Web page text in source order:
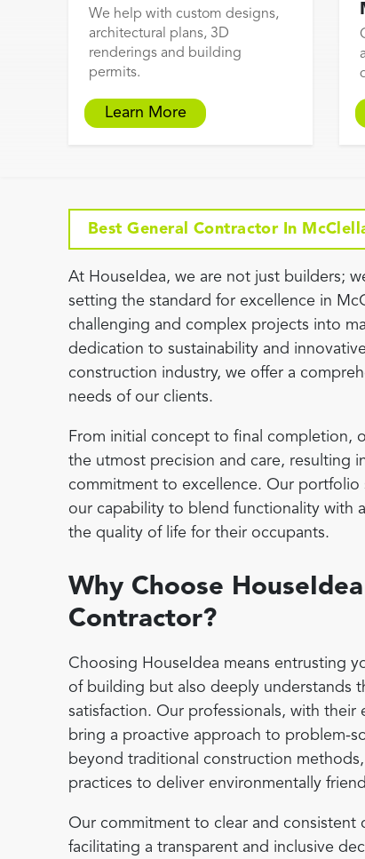
We help with custom designs,
architectural plans, 3D
renderings and building
permits.
Learn More
Best General Contractor In
At HouseIdea, we are not just builders;
setting the standard for excellence in
challenging and complex projects into
dedication to sustainability and
construction industry, we offer a
needs of our clients.
From initial concept to final completion,
the utmost precision and care, resulting
commitment to excellence. Our portfolio
our capability to blend functionality with
the quality of life for their occupants.
Why Choose
Contractor?
Choosing HouseIdea means entrusting
of building but also deeply understands
satisfaction. Our professionals, with
bring a proactive approach to problem-
beyond traditional construction
practices to deliver environmentally
Our commitment to clear and
facilitating a transparent and inclusive